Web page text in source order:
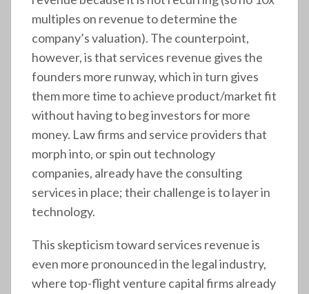
multiples on revenue to determine the
company’s valuation). The counterpoint,
however, is that services revenue gives the
founders more runway, which in turn gives
them more time to achieve product/market fit
without having to beg investors for more
money. Law firms and service providers that
morph into, or spin out technology
companies, already have the consulting
services in place; their challenge is to layer in
technology.
This skepticism toward services revenue is
even more pronounced in the legal industry,
where top-flight venture capital firms already